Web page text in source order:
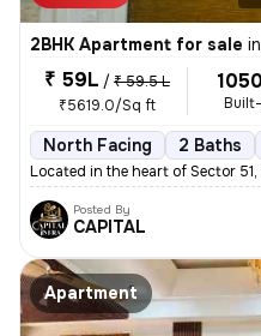
2BHK Apartment for sale in
₹ 59L / ₹ 59.5 L
₹5619.0/Sq ft
North Facing 2 Baths
Located in the heart of Sector
Posted By
CAPITAL
Apartment